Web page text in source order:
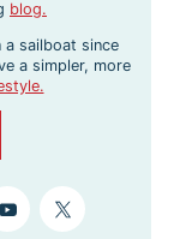
blog.
a sailboat since
a simpler, more